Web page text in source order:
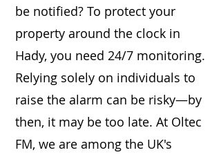
be notified? To protect your
property around the clock in
Hady, you need 24/7 monitoring.
Relying solely on individuals to
raise the alarm can be risky—by
then, it may be too late. At Oltec
FM, we are among the UK's